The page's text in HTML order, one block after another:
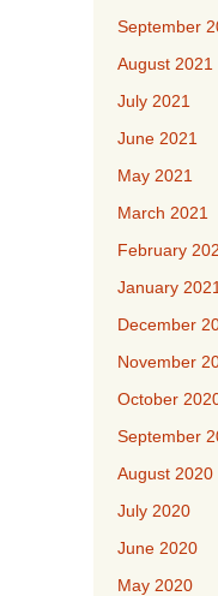
September
August 2021
July 2021
June 2021
May 2021
March 2021
February
January 2021
December
November
October
September
August 2020
July 2020
June 2020
May 2020